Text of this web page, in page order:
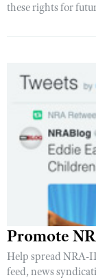
these rights for
Promote
Help spread NRA-
feed, news